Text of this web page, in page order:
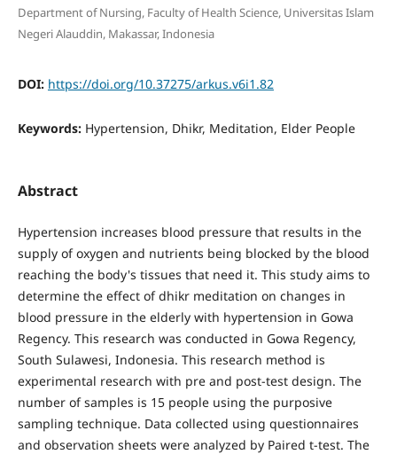
Department of Nursing, Faculty of Health Science, Universitas Islam
Negeri Alauddin, Makassar, Indonesia
DOI: https://doi.org/10.37275/arkus.v6i1.82
Keywords: Hypertension, Dhikr, Meditation, Elder People
Abstract
Hypertension increases blood pressure that results in the
supply of oxygen and nutrients being blocked by the blood
reaching the body's tissues that need it. This study aims to
determine the effect of dhikr meditation on changes in
blood pressure in the elderly with hypertension in Gowa
Regency. This research was conducted in Gowa Regency,
South Sulawesi, Indonesia. This research method is
experimental research with pre and post-test design. The
number of samples is 15 people using the purposive
sampling technique. Data collected using questionnaires
and observation sheets were analyzed by Paired t-test. The